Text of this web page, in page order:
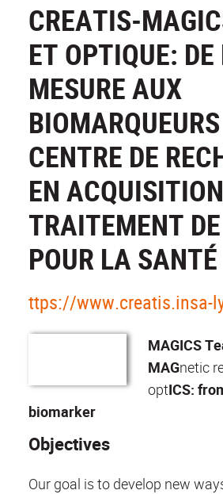
CREATIS-
ET OPTIQUE:
MESURE AUX
CENTRE DE
EN
TRAITEMENT
POUR LA SANTÉ
ttps://www.creatis.insa-
MAGICS
MAGnetic
optICS:
biomarker
Objectives
Our goal is to develop new